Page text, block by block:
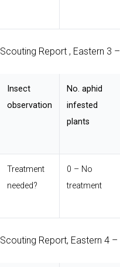
Scouting Report , Eastern 3
Insect
observation
No. aphid
infested
plants
Treatment
needed?
0 – No
treatment
Scouting Report, Eastern 4 –